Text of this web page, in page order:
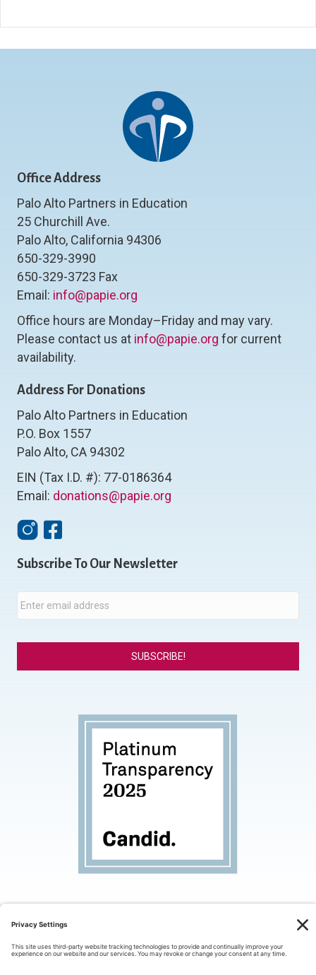
Office Address
Palo Alto Partners in Education
25 Churchill Ave.
Palo Alto, California 94306
650-329-3990
650-329-3723 Fax
Email: info@papie.org
Office hours are Monday–Friday and may vary.
Please contact us at info@papie.org for current
availability.
Address For Donations
Palo Alto Partners in Education
P.O. Box 1557
Palo Alto, CA 94302
EIN (Tax I.D. #): 77-0186364
Email: donations@papie.org
InstagramFacebook
Subscribe To Our Newsletter
m
© 2026 Palo Alto Partners in Education. All rights